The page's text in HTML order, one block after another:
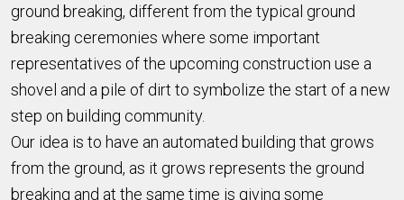
ground breaking, different from the typical ground
breaking ceremonies where some important
representatives of the upcoming construction use a
shovel and a pile of dirt to symbolize the start of a new
step on building community.
Our idea is to have an automated building that grows
from the ground, as it grows represents the ground
breaking and at the same time is giving some